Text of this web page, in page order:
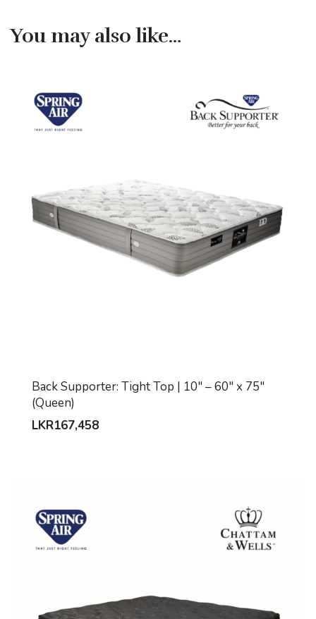
You may also like…
Back Supporter: Tight Top | 10″ – 60″ x 75″
(Queen)
LKR167,458